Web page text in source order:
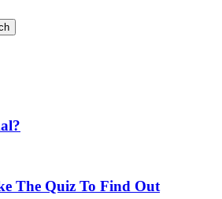
The Quiz To Find Out